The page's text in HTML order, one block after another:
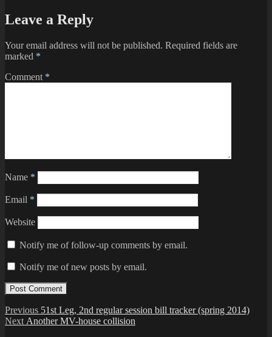
Leave a Reply
Your email address will not be published. Required fields are
marked *
Comment *
Name *
Email *
Website
Notify me of follow-up comments by email.
Notify me of new posts by email.
Post
navigation
Previous Previous
post:
51st Leg, 2nd regular session bill tracker (spring 2014)
Next Next
Another MV-house collision